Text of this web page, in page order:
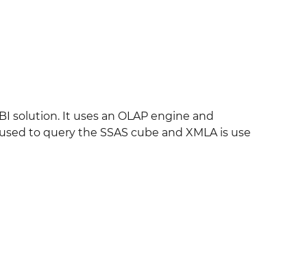
solution. It uses an OLAP engine and
to query the SSAS cube and XMLA is use